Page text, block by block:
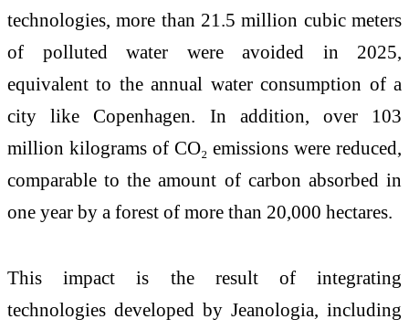
technologies, more than 21.5 million cubic meters
of polluted water were avoided in 2025,
equivalent to the annual water consumption of a
city like Copenhagen. In addition, over 103
million kilograms of CO₂ emissions were reduced,
comparable to the amount of carbon absorbed in
one year by a forest of more than 20,000 hectares.
This impact is the result of integrating
technologies developed by Jeanologia, including